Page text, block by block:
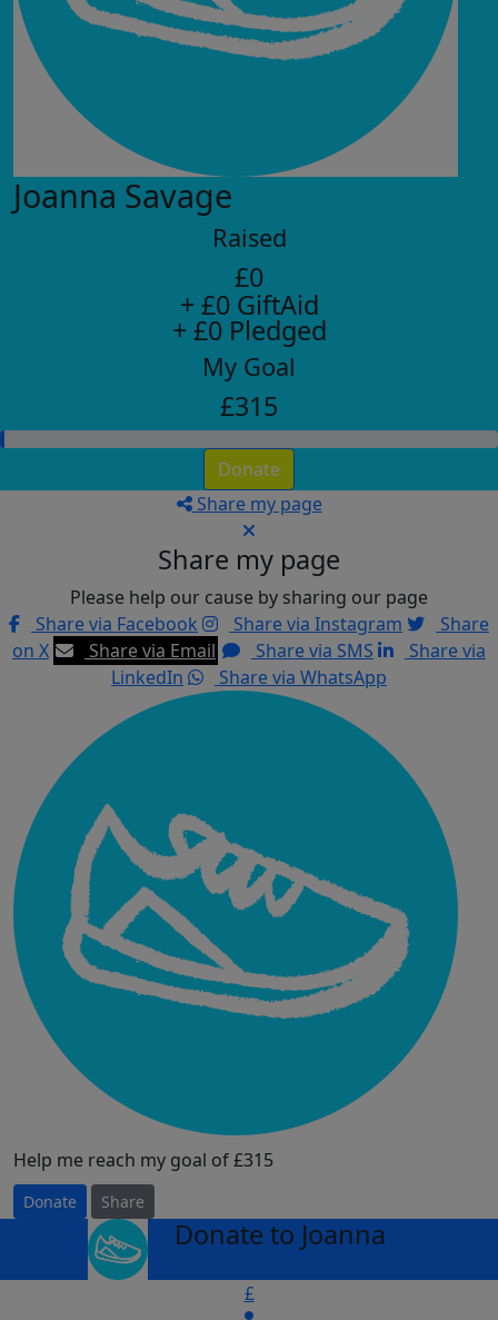
Joanna Savage
Raised
£0
+ £0 GiftAid
+ £0 Pledged
My Goal
£315
Donate
Share my page
Share my page
Please help our cause by sharing our page
Share via Facebook
Share via Instagram
Share
on X
Share via Email Share via SMS
Share via
LinkedIn
Share via WhatsApp
Help me reach my goal of £315
Donate Share
Donate to Joanna
£